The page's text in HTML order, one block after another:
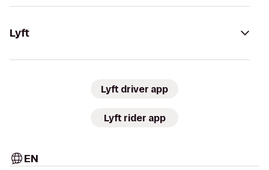
Lyft
Lyft driver app
Lyft rider app
EN